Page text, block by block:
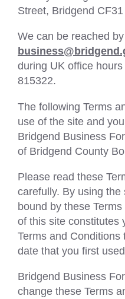
Street, Bridgend
We can be reached
during UK office
815322.
The following Terms
use of the site and
Bridgend Business
of Bridgend County
Please read these
carefully. By using
bound by these
of this site constitutes
Terms and
date that you first
Bridgend Business
change these Terms